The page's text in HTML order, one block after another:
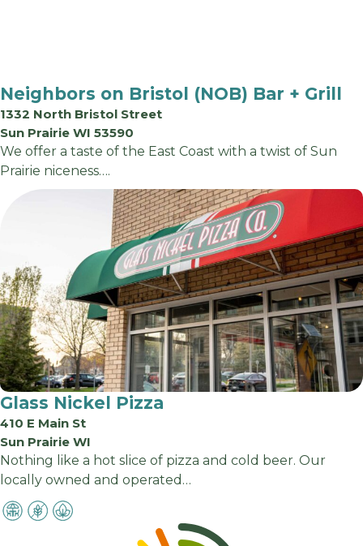
Neighbors on Bristol (NOB) Bar + Grill
1332 North Bristol Street
Sun Prairie WI 53590
We offer a taste of the East Coast with a twist of Sun
Prairie niceness….
Glass Nickel Pizza
410 E Main St
Sun Prairie WI
Nothing like a hot slice of pizza and cold beer. Our
locally owned and operated…